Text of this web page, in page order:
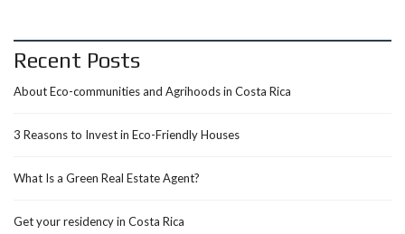
Recent Posts
About Eco-communities and Agrihoods in Costa Rica
3 Reasons to Invest in Eco-Friendly Houses
What Is a Green Real Estate Agent?
Get your residency in Costa Rica